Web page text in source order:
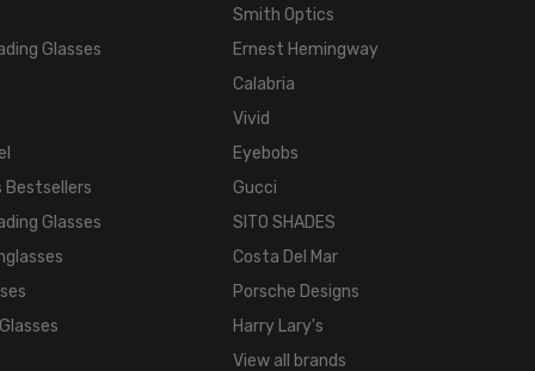
Glasses
Bestsellers
Glasses
Smith Optics
Ernest Hemingway
Calabria
Vivid
Eyebobs
Gucci
SITO SHADES
Costa Del Mar
Porsche Designs
Harry Lary's
View all brands